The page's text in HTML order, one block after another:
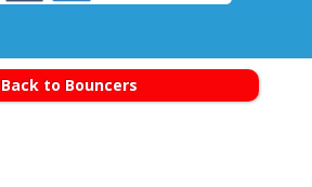
Back to Bouncers